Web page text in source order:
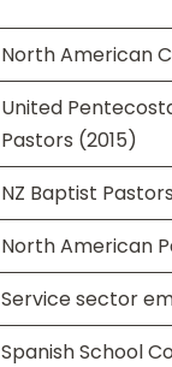
North American
United
Pastors (2015)
NZ Baptist
North American
Service sector
Spanish School